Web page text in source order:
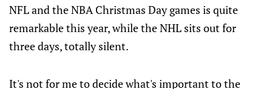
NFL and the NBA Christmas Day games is quite
remarkable this year, while the NHL sits out for
three days, totally silent.
It's not for me to decide what's important to the